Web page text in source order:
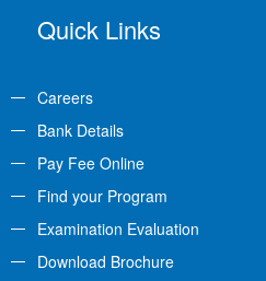
Quick Links
Careers
Bank Details
Pay Fee Online
Find your Program
Examination Evaluation
Download Brochure